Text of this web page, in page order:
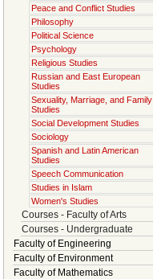
Peace and Conflict Studies
Philosophy
Political Science
Psychology
Religious Studies
Russian and East European
Studies
Sexuality, Marriage, and Family
Studies
Social Development Studies
Sociology
Spanish and Latin American
Studies
Speech Communication
Studies in Islam
Women's Studies
Courses - Faculty of Arts
Courses - Undergraduate
Faculty of Engineering
Faculty of Environment
Faculty of Mathematics